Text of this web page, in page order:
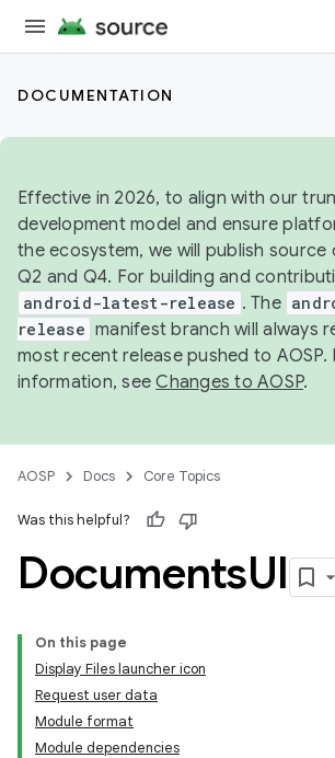
DOCUMENTATION
Effective in 2026, to align with our
development model and ensure
the ecosystem, we will publish source
Q2 and Q4. For building and
android-latest-release . The
release manifest branch will always
most recent release pushed to AOSP.
information, seeChanges to AOSP.
AOSP Docs Core Topics
Was this helpful?
DocumentsUI
On this page
Display Files launcher icon
Request user data
Module format
Module dependencies